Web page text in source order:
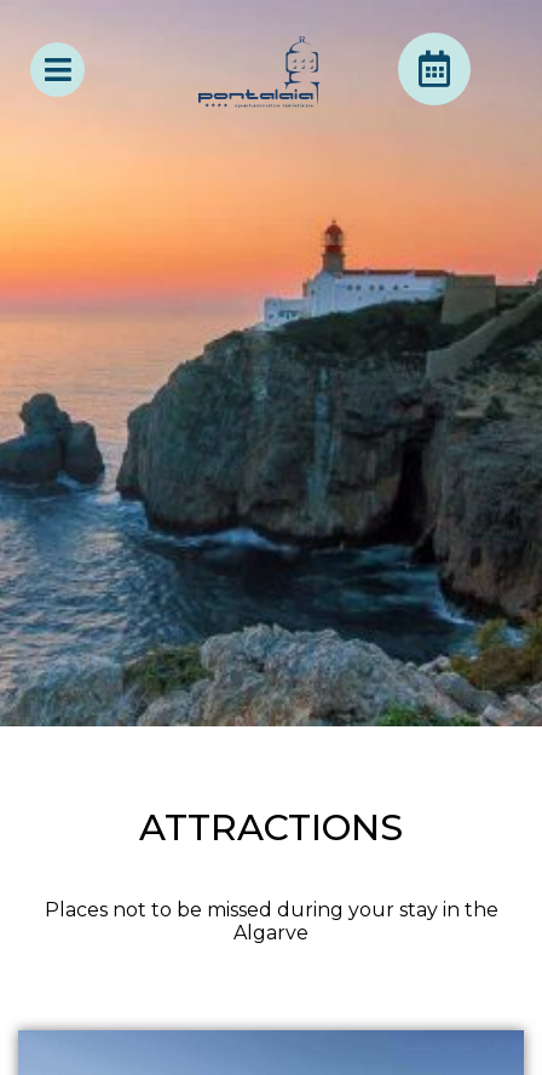
ATTRACTIONS
Places not to be missed during your stay in the
Algarve